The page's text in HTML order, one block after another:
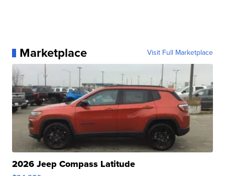
Marketplace Visit Full Marketplace
2026 Jeep Compass Latitude